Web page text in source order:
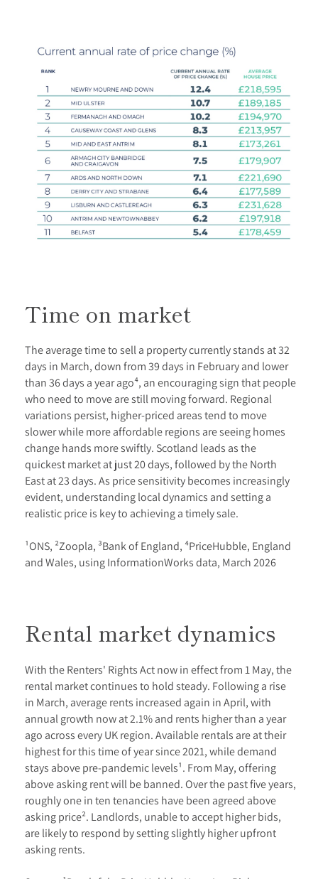
Time on market
The average time to sell a property currently stands at 32
days in March, down from 39 days in February and lower
than 36 days a year ago⁴, an encouraging sign that people
who need to move are still moving forward. Regional
variations persist, higher-priced areas tend to move
slower while more affordable regions are seeing homes
change hands more swiftly. Scotland leads as the
quickest market at just 20 days, followed by the North
East at 23 days. As price sensitivity becomes increasingly
evident, understanding local dynamics and setting a
realistic price is key to achieving a timely sale.
¹ONS, ²Zoopla, ³Bank of England, ⁴PriceHubble, England
and Wales, using InformationWorks data, March 2026
Rental market dynamics
With the Renters' Rights Act now in effect from 1 May, the
rental market continues to hold steady. Following a rise
in March, average rents increased again in April, with
annual growth now at 2.1% and rents higher than a year
ago across every UK region. Available rentals are at their
highest for this time of year since 2021, while demand
stays above pre-pandemic levels¹. From May, offering
above asking rent will be banned. Over the past five years,
roughly one in ten tenancies have been agreed above
asking price². Landlords, unable to accept higher bids,
are likely to respond by setting slightly higher upfront
asking rents.